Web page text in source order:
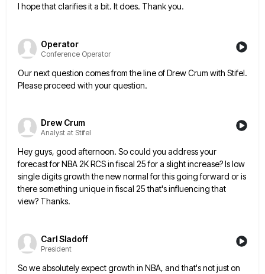
I hope that clarifies it a bit. It does. Thank you.
Operator
Conference Operator
Our next question comes from the line of Drew Crum with Stifel.
Please proceed with your question.
Drew Crum
Analyst at Stifel
Hey guys, good afternoon. So could you address your
forecast for NBA 2K RCS in fiscal 25 for a slightincrease? Is low
single digits growth the new normal for this going forward or is
there something unique in fiscal 25 that's influencing that
view? Thanks.
Carl Sladoff
President
So we absolutely expect growth in NBA, and that's not just on